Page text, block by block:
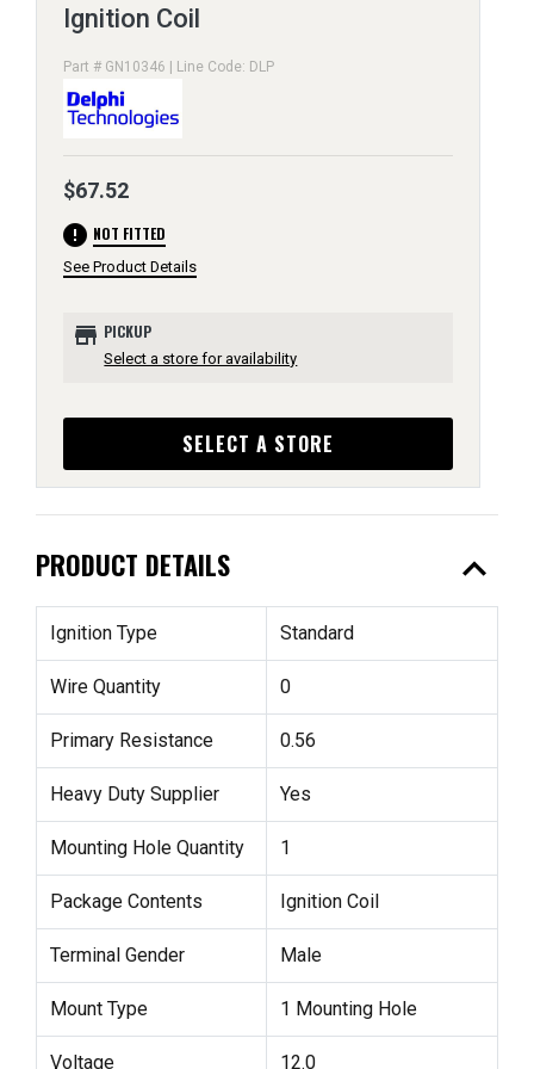
Ignition Coil
Part # GN10346 | Line Code: DLP
$67.52
error NOT FITTED
See Product Details
store PICKUP
Select a store for availability
SELECT A STORE
PRODUCT DETAILS expand_less
Ignition Type Standard
Wire Quantity 0
Primary Resistance 0.56
Heavy Duty Supplier Yes
Mounting Hole Quantity 1
Package Contents Ignition Coil
Terminal Gender Male
Mount Type 1 Mounting Hole
Voltage 12.0